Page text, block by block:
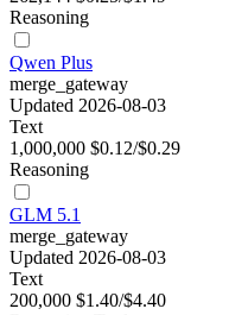
Reasoning
Qwen Plus
merge_gateway
Updated 2026-08-03
Text
1,000,000 $0.12/$0.29
Reasoning
GLM 5.1
merge_gateway
Updated 2026-08-03
Text
200,000 $1.40/$4.40